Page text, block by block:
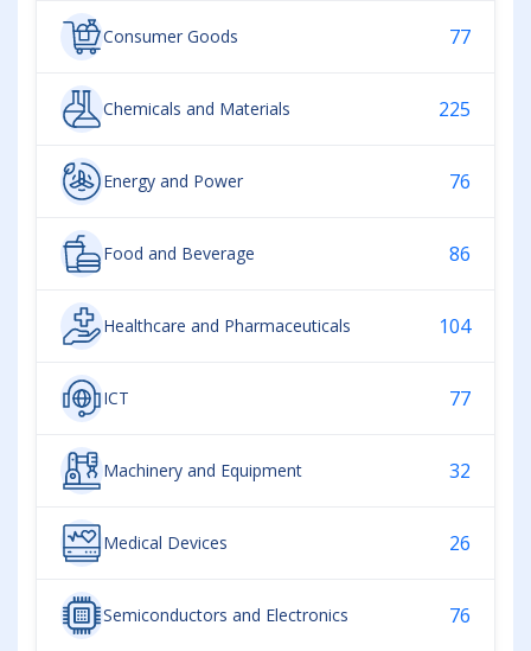
Consumer Goods 77
Chemicals and Materials 225
Energy and Power 76
Food and Beverage 86
Healthcare and Pharmaceuticals 104
ICT 77
Machinery and Equipment 32
Medical Devices 26
Semiconductors and Electronics 76